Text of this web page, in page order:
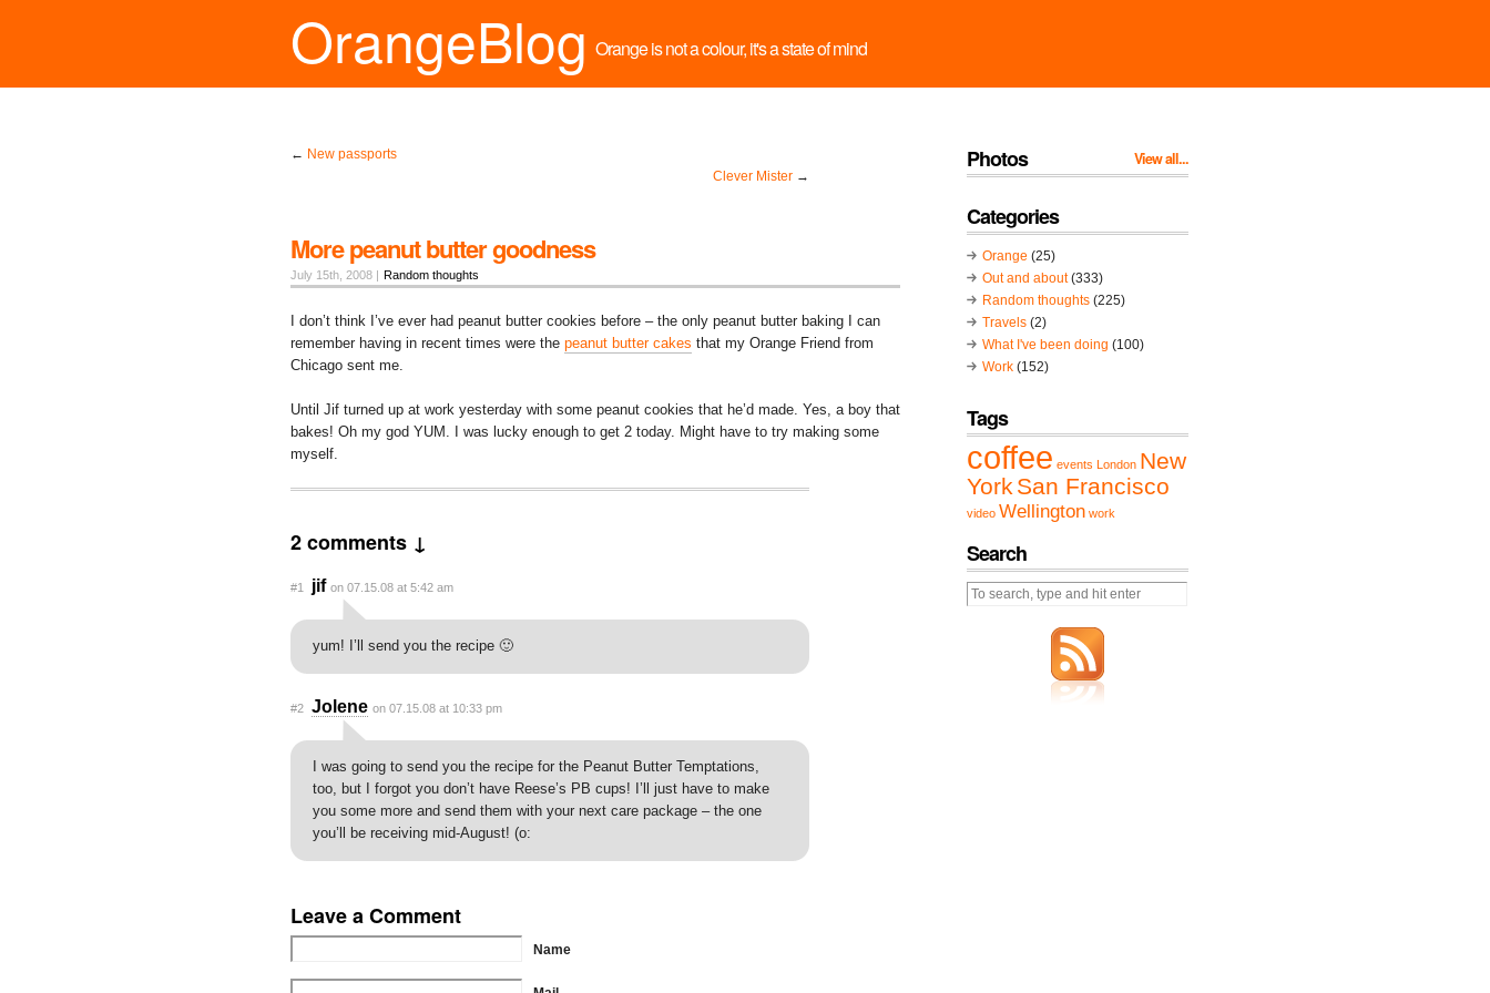
OrangeBlog Orange is not a colour, it's a state of mind
← New passports
Clever Mister →
More peanut butter goodness
July 15th, 2008 | Random thoughts
I don’t think I’ve ever had peanut butter cookies before – the only peanut butter baking I can
remember having in recent times were the peanut butter cakes that my Orange Friend from
Chicago sent me.
Until Jif turned up at work yesterday with some peanut cookies that he’d made. Yes, a boy that
bakes! Oh my god YUM. I was lucky enough to get 2 today. Might have to try making some
myself.
2 comments ↓
#1 jif on 07.15.08 at 5:42 am
yum! I’ll send you the recipe 🙂
#2 Jolene on 07.15.08 at 10:33 pm
I was going to send you the recipe for the Peanut Butter Temptations,
too, but I forgot you don’t have Reese’s PB cups! I’ll just have to make
you some more and send them with your next care package – the one
you’ll be receiving mid-August! (o:
Leave a Comment
Name
Photos View all...
Categories
Orange (25)
Out and about(333)
Random thoughts (225)
Travels (2)
What I've been doing (100)
Work (152)
Tags
coffee events London New
York San Francisco
video Wellington work
Search